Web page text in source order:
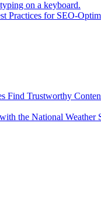
Practices for SEO-
Find Trustworthy